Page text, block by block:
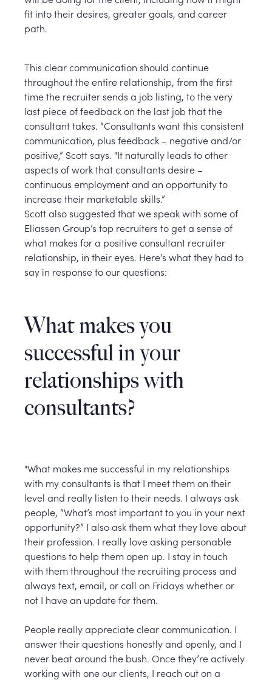
fit into their desires, greater goals, and career
path.
This clear communication should continue
throughout the entire relationship, from the first
time the recruiter sends a job listing, to the very
last piece of feedback on the last job that the
consultant takes. “Consultants want this consistent
communication, plus feedback – negative and/or
positive,” Scott says. "It naturally leads to other
aspects of work that consultants desire –
continuous employment and an opportunity to
increase their marketable skills.”
Scott also suggested that we speak with some of
Eliassen Group’s top recruiters to get a sense of
what makes for a positive consultant recruiter
relationship, in their eyes. Here’s what they had to
say in response to our questions:
What makes you
successful in your
relationships with
consultants?
"What makes me successful in my relationships
with my consultants is that I meet them on their
level and really listen to their needs. I always ask
people, “What’s most important to you in your next
opportunity?” I also ask them what they love about
their profession. I really love asking personable
questions to help them open up. I stay in touch
with them throughout the recruiting process and
always text, email, or call on Fridays whether or
not I have an update for them.
People really appreciate clear communication. I
answer their questions honestly and openly, and I
never beat around the bush. Once they’re actively
working with one our clients, I reach out on a